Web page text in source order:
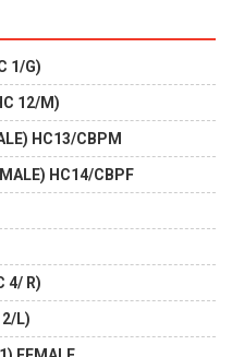
1/G)
12/M)
HC13/CBPM
HC14/CBPF
4/ R)
2/L)